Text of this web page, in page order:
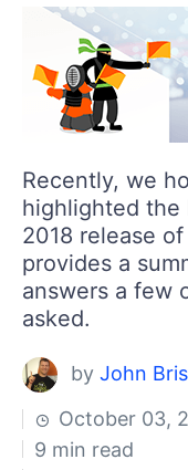
Recently, we
highlighted the
2018 release
provides a
answers a few
asked.
by John
October 03,
9 min read